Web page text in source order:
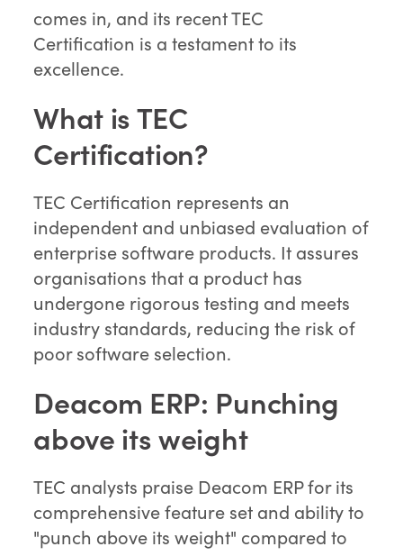
comes in, and its recent TEC
Certification is a testament to its
excellence.
What is TEC
Certification?
TEC Certification represents an
independent and unbiased evaluation of
enterprise software products. It assures
organisations that a product has
undergone rigorous testing and meets
industry standards, reducing the risk of
poor software selection.
Deacom ERP: Punching
above its weight
TEC analysts praise Deacom ERP for its
comprehensive feature set and ability to
"punch above its weight" compared to